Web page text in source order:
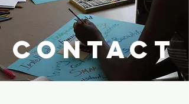
CONTACT